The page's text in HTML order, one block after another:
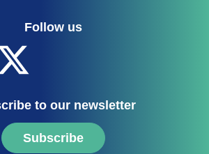
Follow us
to our newsletter
Subscribe